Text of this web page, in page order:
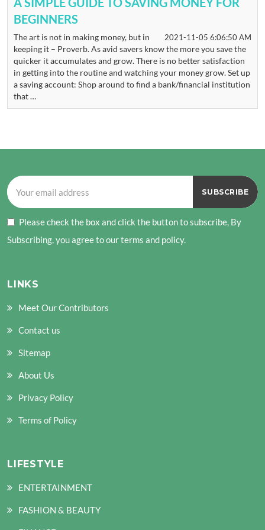
BEGINNERS
2021-11-05 6:06:50 AM
The art is not in making money, but in
keeping it – Proverb. As avid savers know the more you save the
quicker it accumulates and grow. There is no better satisfaction
in getting into the routine and watching your money grow. Set up
a saving account: Shop around to find a bank/financial institution
that …
Please check the box and click the button to subscribe, By
Subscribing, you agree to our terms and policy.
LINKS
Meet Our Contributors
Contact us
Sitemap
About Us
Privacy Policy
Terms of Policy
LIFESTYLE
ENTERTAINMENT
FASHION & BEAUTY